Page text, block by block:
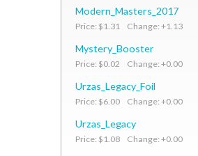
Modern_Masters_2017
Price: $1.31 Change: +1.13
Mystery_Booster
Price: $0.02 Change: +0.00
Urzas_Legacy_Foil
Price: $6.00 Change: +0.00
Urzas_Legacy
Price: $1.08 Change: +0.00